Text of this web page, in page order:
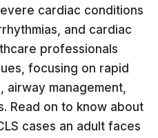
cardiac conditions
and cardiac
professionals
focusing on rapid
airway management,
Read on to know about
cases an adult faces